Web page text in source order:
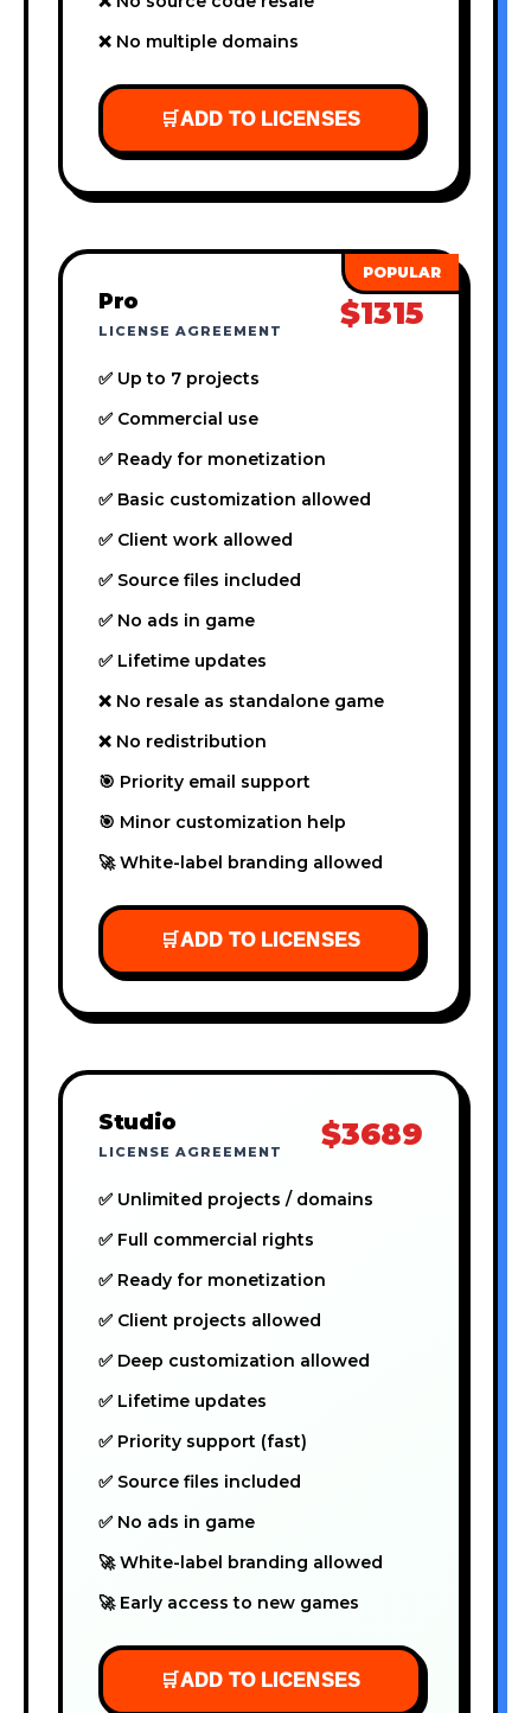
❌ No multiple domains
🛒ADD TO LICENSES
Pro
LICENSE AGREEMENT $1315
✅ Up to 7 projects
✅ Commercial use
✅ Ready for monetization
✅ Basic customization allowed
✅ Client work allowed
✅ Source files included
✅ No ads in game
✅ Lifetime updates
❌ No resale as standalone game
❌ No redistribution
🎯 Priority email support
🎯 Minor customization help
🚀 White-label branding allowed
🛒ADD TO LICENSES
Studio
LICENSE AGREEMENT $3689
✅ Unlimited projects / domains
✅ Full commercial rights
✅ Ready for monetization
✅ Client projects allowed
✅ Deep customization allowed
✅ Lifetime updates
✅ Priority support (fast)
✅ Source files included
✅ No ads in game
🚀 White-label branding allowed
🚀 Early access to new games
🛒ADD TO LICENSES